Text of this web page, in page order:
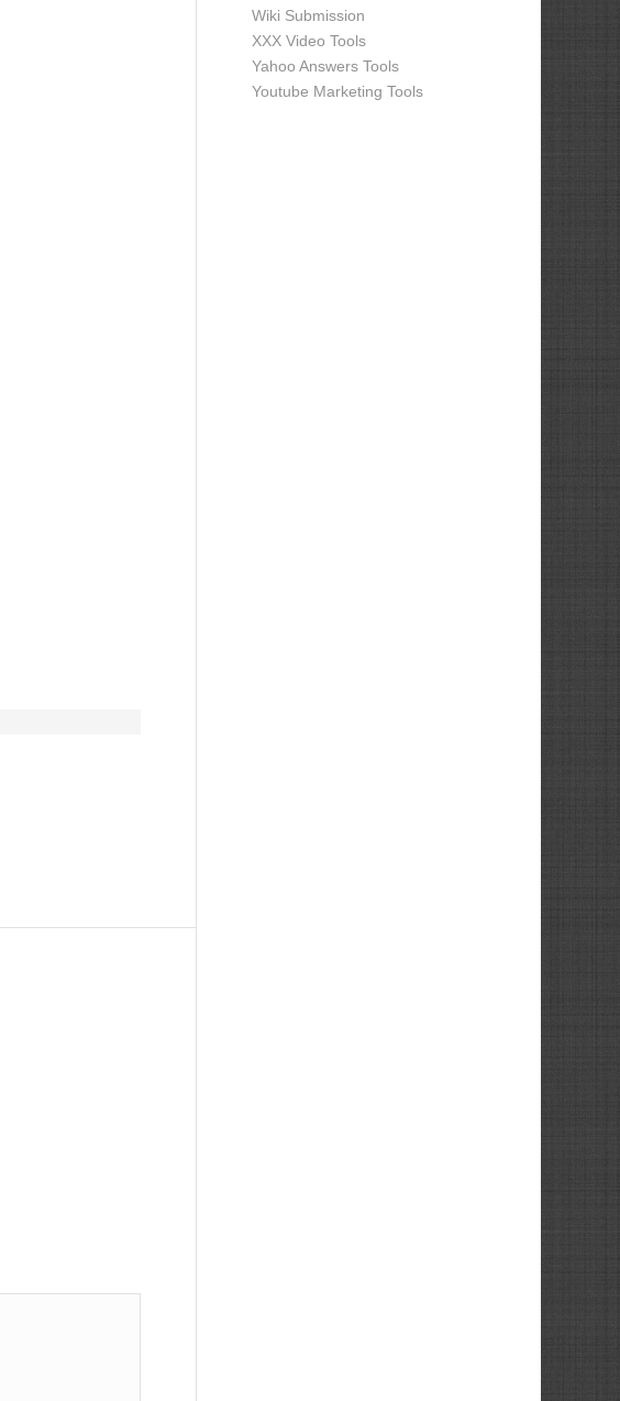
Wiki Submission
XXX Video Tools
Yahoo Answers Tools
Youtube Marketing Tools